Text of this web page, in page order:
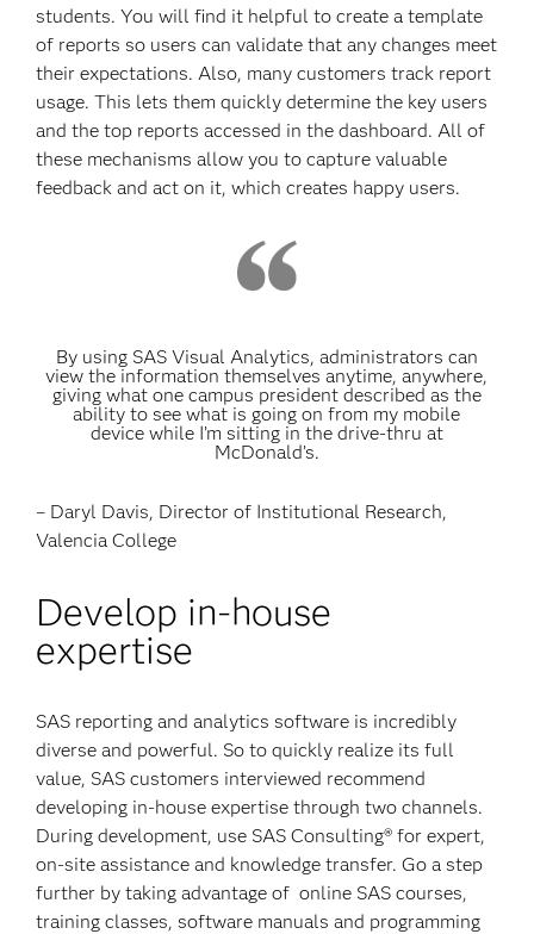
students. You will find it helpful to create a template
of reports so users can validate that any changes meet
their expectations. Also, many customers track report
usage. This lets them quickly determine the key users
and the top reports accessed in the dashboard. All of
these mechanisms allow you to capture valuable
feedback and act on it, which creates happy users.
By using SAS Visual Analytics, administrators can
view the information themselves anytime, anywhere,
giving what one campus president described as the
ability to see what is going on from my mobile
device while I’m sitting in the drive-thru at
McDonald’s.
– Daryl Davis, Director of Institutional Research,
Valencia College
Develop in-house
expertise
SAS reporting and analytics software is incredibly
diverse and powerful. So to quickly realize its full
value, SAS customers interviewed recommend
developing in-house expertise through two channels.
During development, use SAS Consulting® for expert,
on-site assistance and knowledge transfer. Go a step
further by taking advantage of online SAS courses,
training classes, software manuals and programming